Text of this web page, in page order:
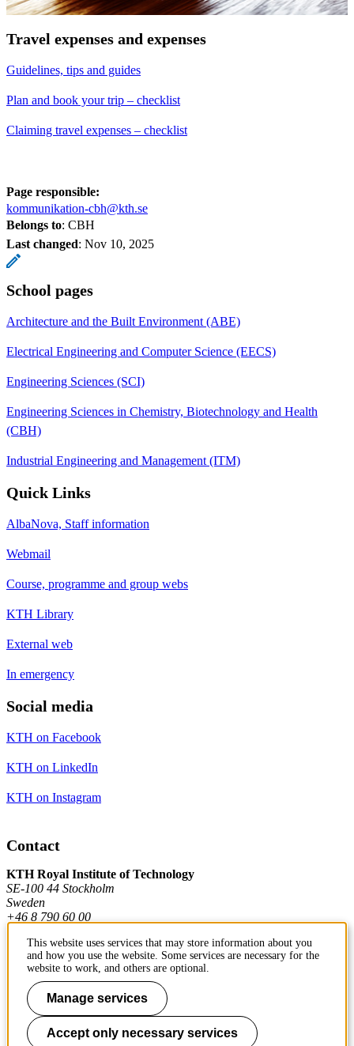
Travel expenses and expenses
Guidelines, tips and guides
Plan and book your trip – checklist
Claiming travel expenses – checklist
Page responsible:
kommunikation-cbh@kth.se
Belongs to: CBH
Last changed: Nov 10, 2025
School pages
Architecture and the Built Environment (ABE)
Electrical Engineering and Computer Science (EECS)
Engineering Sciences (SCI)
Engineering Sciences in Chemistry, Biotechnology and Health
(CBH)
Industrial Engineering and Management (ITM)
Quick Links
AlbaNova, Staff information
Webmail
Course, programme and group webs
KTH Library
External web
In emergency
Social media
KTH on Facebook
KTH on LinkedIn
KTH on Instagram
Contact
KTH Royal Institute of Technology
SE-100 44 Stockholm
Sweden
+46 8 790 60 00
Contact KTH
Work at KTH
Press and media
This website uses services that may store information about you
and how you use the website. Some services are necessary for the
website to work, and others are optional.
Manage services
Accept only necessary services